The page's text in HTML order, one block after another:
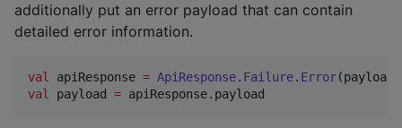
additionally put an error payload that can contain
detailed error information.
val apiResponse = ApiResponse. Failure. Error(payload
val payload = apiResponse.payload